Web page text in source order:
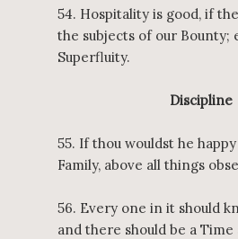
54. Hospitality is good, if
the subjects of our Bounty;
Superfluity.
Discipline
55. If thou wouldst he
Family, above all things
56. Every one in it should
and there should be a